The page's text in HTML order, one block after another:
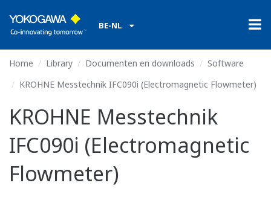
BE-NL
Home Library Documenten en downloads
Software
KROHNE Messtechnik IFC090i (Electromagnetic Flowmeter)
KROHNE Messtechnik
IFC090i (Electromagnetic
Flowmeter)